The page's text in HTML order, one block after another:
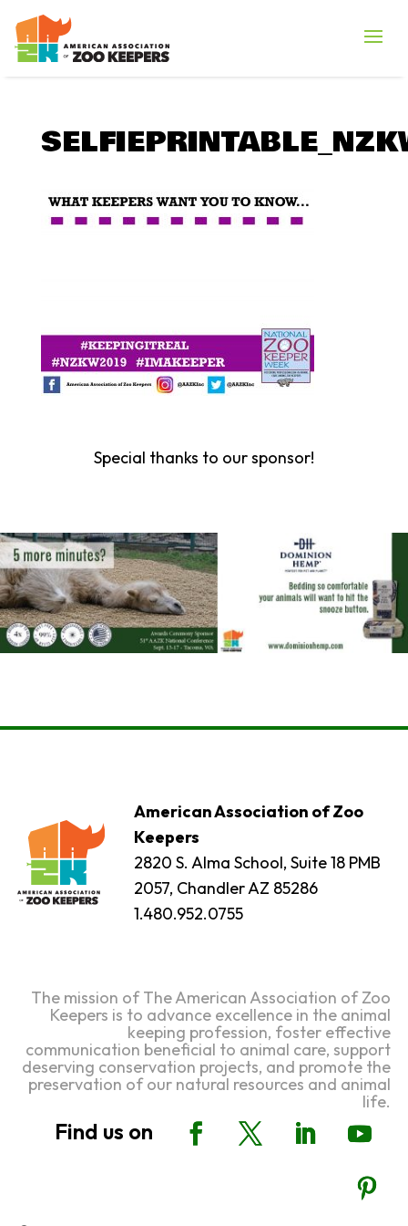
Special thanks to our sponsor!
American Association of Zoo
Keepers
2820 S. Alma School, Suite 18 PMB
2057, Chandler AZ 85286
1.480.952.0755
The mission of The American Association of Zoo
Keepers is to advance excellence in the animal
keeping profession, foster effective
communication beneficial to animal care, support
deserving conservation projects, and promote the
preservation of our natural resources and animal
life.